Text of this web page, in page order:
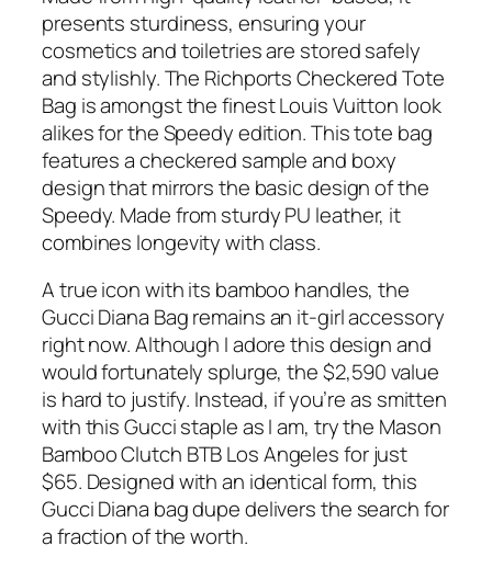
presents sturdiness, ensuring your
cosmetics and toiletries are stored safely
and stylishly. The Richports Checkered Tote
Bag is amongst the finest Louis Vuitton look
alikes for the Speedy edition. This tote bag
features a checkered sample and boxy
design that mirrors the basic design of the
Speedy. Made from sturdy PU leather, it
combines longevity with class.
A true icon with its bamboo handles, the
Gucci Diana Bag remains an it-girl accessory
right now. Although I adore this design and
would fortunately splurge, the $2,590 value
is hard to justify. Instead, if you’re as smitten
with this Gucci staple as I am, try the Mason
Bamboo Clutch BTB Los Angeles for just
$65. Designed with an identical form, this
Gucci Diana bag dupe delivers the search for
a fraction of the worth.